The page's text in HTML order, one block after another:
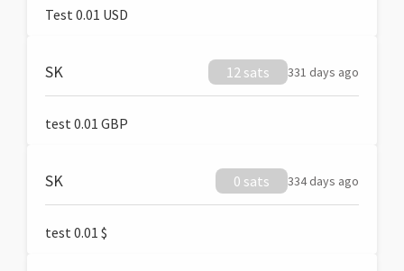
Test 0.01 USD
SK 12 sats 331 days ago
test 0.01 GBP
SK 0 sats 334 days ago
test 0.01 $